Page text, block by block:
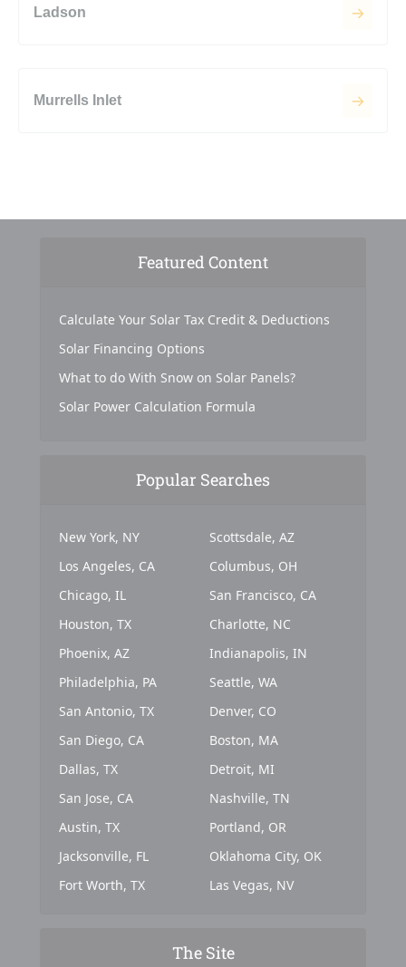
Ladson
Murrells Inlet
Featured Content
Calculate Your Solar Tax Credit & Deductions
Solar Financing Options
What to do With Snow on Solar Panels?
Solar Power Calculation Formula
Popular Searches
New York, NY
Los Angeles, CA
Chicago, IL
Houston, TX
Phoenix, AZ
Philadelphia, PA
San Antonio, TX
San Diego, CA
Dallas, TX
San Jose, CA
Austin, TX
Jacksonville, FL
Fort Worth, TX
Scottsdale, AZ
Columbus, OH
San Francisco, CA
Charlotte, NC
Indianapolis, IN
Seattle, WA
Denver, CO
Boston, MA
Detroit, MI
Nashville, TN
Portland, OR
Oklahoma City, OK
Las Vegas, NV
The Site